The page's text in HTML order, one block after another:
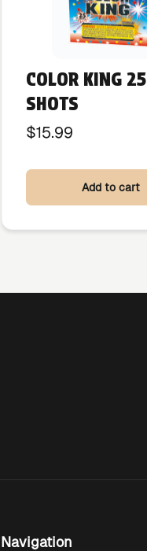
COLOR KING 25
SHOTS
$15.99
Add to cart
Navigation